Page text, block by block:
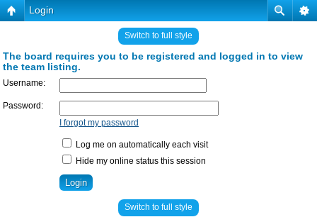
Login
Switch to full style
The board requires you to be registered and logged in to view
the team listing.
Username:
Password:
I forgot my password
Log me on automatically each visit
Hide my online status this session
Switch to full style